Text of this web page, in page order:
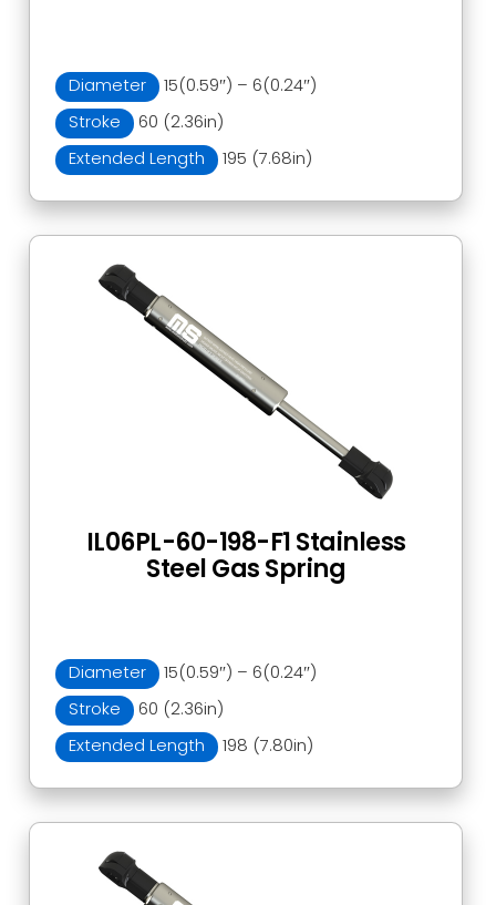
Diameter
15(0.59″) – 6(0.24″)
Stroke
60 (2.36in)
Extended Length
195 (7.68in)
Diameter
15(0.59″) – 6(0.24″)
Stroke
60 (2.36in)
Extended Length
198 (7.80in)
IL06PL-60-198-F1 Stainless
Steel Gas Spring